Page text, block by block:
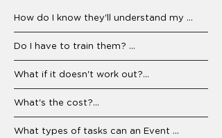
How do I know they'll understand my
business?
businesses. Your Event Assistant will
like yours, and we stay involved to make
Do I have to train them?
Nope. That's our job. We'll onboard them
Our Event Assistants are pre-trained in
including Honeybook, QuickBooks, and
What if it doesn't work out?
We guarantee a replacement Event
matches stick long-term. We carefully vet
What's the cost?
Less than hiring in-house, without the
What types of tasks can an Event